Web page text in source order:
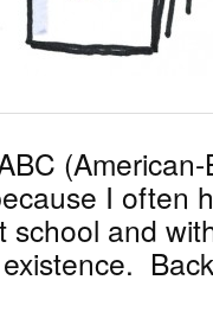
I often
and